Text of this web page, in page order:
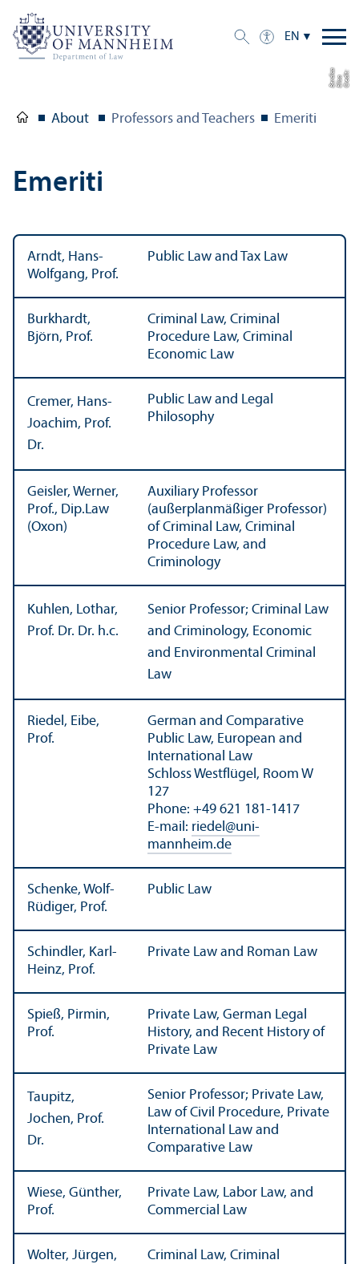
EN
C
r
e
dit:
Eli
s
aB
e
r
dic
a
About Professors and Teachers Emeriti
Emeriti
Arndt, Hans-
Wolfgang, Prof.
Public Law and Tax Law
Burkhardt,
Björn, Prof.
Criminal Law, Criminal
Procedure Law, Criminal
Economic Law
Cremer, Hans-
Joachim, Prof.
Dr.
Public Law and Legal
Philosophy
Geisler, Werner,
Prof., Dip.Law
(Oxon)
Auxiliary Professor
(außerplanmäßiger Professor)
of Criminal Law, Criminal
Procedure Law, and
Criminology
Kuhlen, Lothar,
Prof. Dr. Dr. h.c.
Senior Professor; Criminal Law
and Criminology, Economic
and Environmental Criminal
Law
Riedel, Eibe,
Prof.
German and Comparative
Public Law, European and
International Law
Schloss Westflügel, Room W
127
Phone: +49 621 181-1417
E-mail: riedel@uni-
mannheim.de
Schenke, Wolf-
Rüdiger, Prof.
Public Law
Schindler, Karl-
Heinz, Prof.
Private Law and Roman Law
Spieß, Pirmin,
Prof.
Private Law, German Legal
History, and Recent History of
Private Law
Taupitz,
Jochen, Prof.
Dr.
Senior Professor; Private Law,
Law of Civil Procedure, Private
International Law and
Comparative Law
Wiese, Günther,
Prof.
Private Law, Labor Law, and
Commercial Law
Wolter, Jürgen,
Criminal Law, Criminal